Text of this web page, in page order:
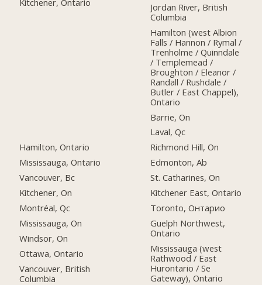
Kitchener, Ontario
Hamilton, Ontario
Mississauga, Ontario
Vancouver, Bc
Kitchener, On
Montréal, Qc
Mississauga, On
Windsor, On
Ottawa, Ontario
Vancouver, British
Columbia
Jordan River, British
Columbia
Hamilton (west Albion
Falls / Hannon / Rymal /
Trenholme / Quinndale
/ Templemead /
Broughton / Eleanor /
Randall / Rushdale /
Butler / East Chappel),
Ontario
Barrie, On
Laval, Qc
Richmond Hill, On
Edmonton, Ab
St. Catharines, On
Kitchener East, Ontario
Toronto, Онтарио
Guelph Northwest,
Ontario
Mississauga (west
Rathwood / East
Hurontario / Se
Gateway), Ontario